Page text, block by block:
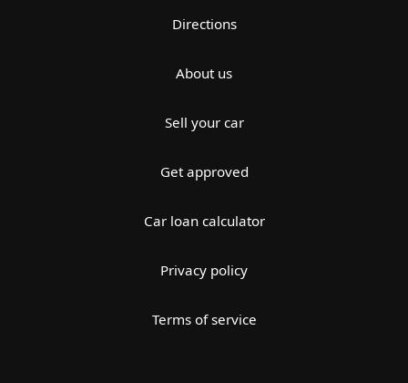
Directions
About us
Sell your car
Get approved
Car loan calculator
Privacy policy
Terms of service